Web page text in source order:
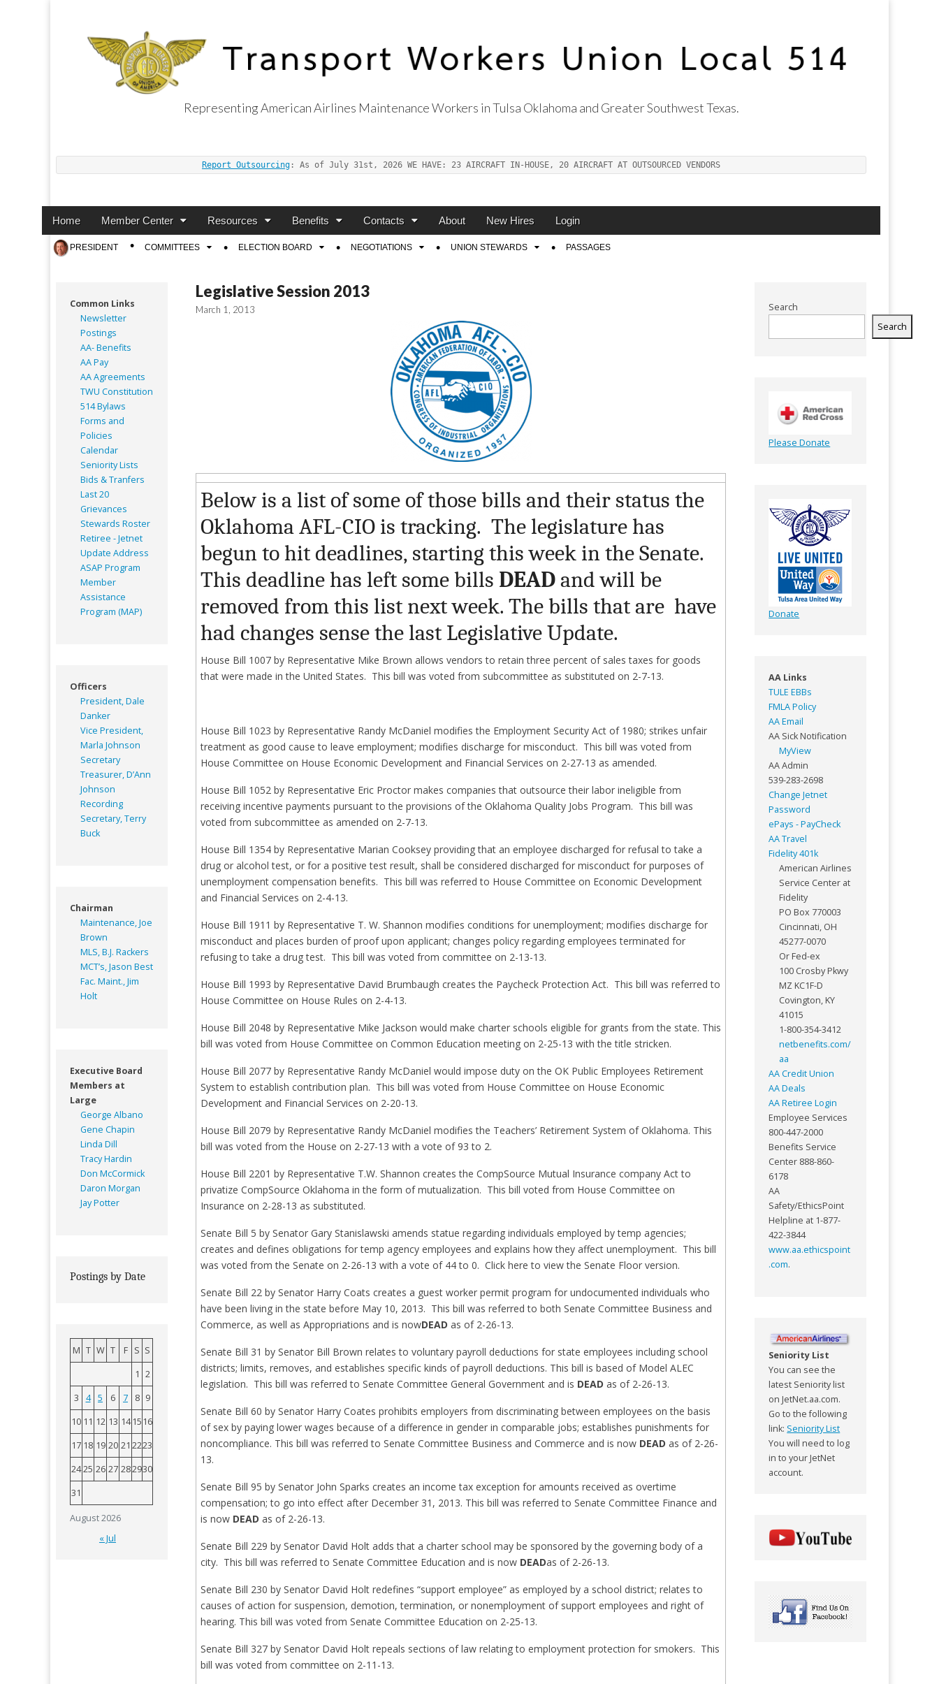
Representing American Airlines Maintenance Workers in Tulsa Oklahoma and Greater Southwest Texas.
Report Outsourcing : As of July 31st, 2026 WE HAVE: 23 AIRCRAFT IN-HOUSE, 20 AIRCRAFT AT OUTSOURCED VENDORS
Main
Skip
content
Home Member Center Resources Benefits Contacts About New Hires Login
Sub
menu
PRESIDENT COMMITTEES ELECTION BOARD NEGOTIATIONS UNION STEWARDS PASSAGES
Legislative Session 2013
March 1, 2013
Below is a list of some of those bills and their status the
Oklahoma AFL-CIO is tracking. The legislature has
begun to hit deadlines, starting this week in the Senate.
This deadline has left some bills DEADand will be
removed from this list next week. The bills that are have
had changes sense the last Legislative Update.
House Bill 1007 by Representative Mike Brown allows vendors to retain three percent of sales taxes for goods
that were made in the United States. This bill was voted from subcommittee as substituted on 2-7-13.
House Bill 1023 by Representative Randy McDaniel modifies the Employment Security Act of 1980; strikes unfair
treatment as good cause to leave employment; modifies discharge for misconduct. This bill was voted from
House Committee on House Economic Development and Financial Services on 2-27-13 as amended.
House Bill 1052 by Representative Eric Proctor makes companies that outsource their labor ineligible from
receiving incentive payments pursuant to the provisions of the Oklahoma Quality Jobs Program. This bill was
voted from subcommittee as amended on 2-7-13.
House Bill 1354 by Representative Marian Cooksey providing that an employee discharged for refusal to take a
drug or alcohol test, or for a positive test result, shall be considered discharged for misconduct for purposes of
unemployment compensation benefits. This bill was referred to House Committee on Economic Development
and Financial Services on 2-4-13.
House Bill 1911 by Representative T. W. Shannon modifies conditions for unemployment; modifies discharge for
misconduct and places burden of proof upon applicant; changes policy regarding employees terminated for
refusing to take a drug test. This bill was voted from committee on 2-13-13.
House Bill 1993 by Representative David Brumbaugh creates the Paycheck Protection Act. This bill was referred to
House Committee on House Rules on 2-4-13.
House Bill 2048 by Representative Mike Jackson would make charter schools eligible for grants from the state. This
bill was voted from House Committee on Common Education meeting on 2-25-13 with the title stricken.
House Bill 2077 by Representative Randy McDaniel would impose duty on the OK Public Employees Retirement
System to establish contribution plan. This bill was voted from House Committee on House Economic
Development and Financial Services on 2-20-13.
House Bill 2079 by Representative Randy McDaniel modifies the Teachers’ Retirement System of Oklahoma. This
bill was voted from the House on 2-27-13 with a vote of 93 to 2.
House Bill 2201 by Representative T.W. Shannon creates the CompSource Mutual Insurance company Act to
privatize CompSource Oklahoma in the form of mutualization. This bill voted from House Committee on
Insurance on 2-28-13 as substituted.
Senate Bill 5 by Senator Gary Stanislawski amends statue regarding individuals employed by temp agencies;
creates and defines obligations for temp agency employees and explains how they affect unemployment. This bill
was voted from the Senate on 2-26-13 with a vote of 44 to 0. Click here to view the Senate Floor version.
Senate Bill 22 by Senator Harry Coats creates a guest worker permit program for undocumented individuals who
have been living in the state before May 10, 2013. This bill was referred to both Senate Committee Business and
Commerce, as well as Appropriations and is nowDEAD as of 2-26-13.
Senate Bill 31 by Senator Bill Brown relates to voluntary payroll deductions for state employees including school
districts; limits, removes, and establishes specific kinds of payroll deductions. This bill is based of Model ALEC
legislation. This bill was referred to Senate Committee General Government and is DEAD as of 2-26-13.
Senate Bill 60 by Senator Harry Coates prohibits employers from discriminating between employees on the basis
of sex by paying lower wages because of a difference in gender in comparable jobs; establishes punishments for
noncompliance. This bill was referred to Senate Committee Business and Commerce and is now DEAD as of 2-26-
13.
Senate Bill 95 by Senator John Sparks creates an income tax exception for amounts received as overtime
compensation; to go into effect after December 31, 2013. This bill was referred to Senate Committee Finance and
is now DEAD as of 2-26-13.
Senate Bill 229 by Senator David Holt adds that a charter school may be sponsored by the governing body of a
city. This bill was referred to Senate Committee Education and is now DEADas of 2-26-13.
Senate Bill 230 by Senator David Holt redefines “support employee” as employed by a school district; relates to
causes of action for suspension, demotion, termination, or nonemployment of support employees and right of
hearing. This bill was voted from Senate Committee Education on 2-25-13.
Senate Bill 327 by Senator David Holt repeals sections of law relating to employment protection for smokers. This
bill was voted from committee on 2-11-13.
Common Links
Newsletter
Postings
AA- Benefits
AA Pay
AA Agreements
TWU Constitution
514 Bylaws
Forms and
Policies
Calendar
Seniority Lists
Bids & Tranfers
Last 20
Grievances
Stewards Roster
Retiree - Jetnet
Update Address
ASAP Program
Member
Assistance
Program (MAP)
Officers
President, Dale
Danker
Vice President,
Marla Johnson
Secretary
Treasurer, D’Ann
Johnson
Recording
Secretary, Terry
Buck
Chairman
Maintenance, Joe
Brown
MLS, B.J. Rackers
MCT’s, Jason Best
Fac. Maint., Jim
Holt
Executive Board
Members at
Large
George Albano
Gene Chapin
Linda Dill
Tracy Hardin
Don McCormick
Daron Morgan
Jay Potter
Postings by Date
August 2026
M T W T F S S
1 2
3
4 5 6 7 8 9
10 11 12 13 14 15 16
17 18 19 20 21 2223
2425 26 27 282930
31
« Jul
Search
Search
Please Donate
Donate
AA Links
TULE EBBs
FMLA Policy
AA Email
AA Sick Notification
MyView
AA Admin
539-283-2698
Change Jetnet
Password
ePays - PayCheck
AA Travel
Fidelity 401k
American Airlines
Service Center at
Fidelity
PO Box 770003
Cincinnati, OH
45277-0070
Or Fed-ex
100 Crosby Pkwy
MZ KC1F-D
Covington, KY
41015
1-800-354-3412
netbenefits.com/
aa
AA Credit Union
AA Deals
AA Retiree Login
Employee Services
800-447-2000
Benefits Service
Center 888-860-
6178
AA
Safety/EthicsPoint
Helpline at 1-877-
422-3844
www.aa.ethicspoint
.com.
Seniority List
You can see the
latest Seniority list
on JetNet.aa.com.
Go to the following
link: Seniority List
You will need to log
in to your JetNet
account.